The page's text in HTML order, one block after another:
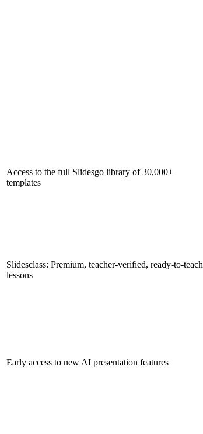
Access to the full Slidesgo library of 30,000+
templates
Slidesclass: Premium, teacher-verified, ready-to-teach
lessons
Early access to new AI presentation features